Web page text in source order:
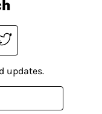
updates.